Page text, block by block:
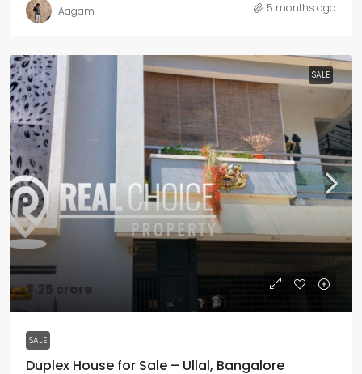
Aagam 5 months ago
SALE
₹3.25 crore
SALE
Duplex House for Sale – Ullal, Bangalore